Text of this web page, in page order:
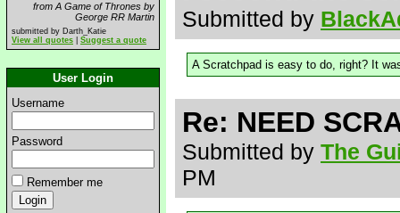
from A Game of Thrones by
George RR Martin
submitted by Darth_Katie
View all quotes
Suggest a quote
User Login
Username
Password
Remember me
Submitted by
A Scratchpad is easy to do, right? It
Re: NEED
Submitted by The
PM